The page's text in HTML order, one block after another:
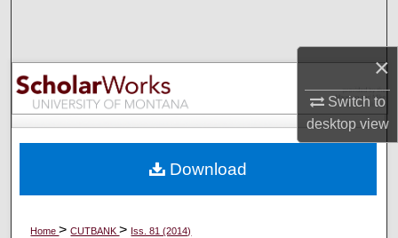
×
Switch to
desktopview
Browse Collections
My Account
Digital Commons Network™
Home>CUTBANK> Iss. 81 (2014)
Download